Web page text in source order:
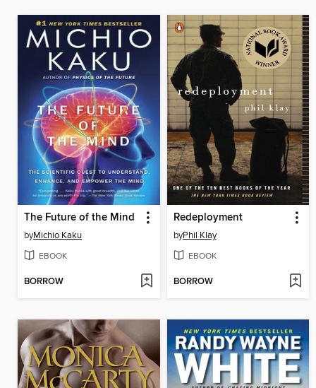
The Future of the Mind
byMichio Kaku
EBOOK
BORROW
Redeployment
byPhil Klay
EBOOK
BORROW